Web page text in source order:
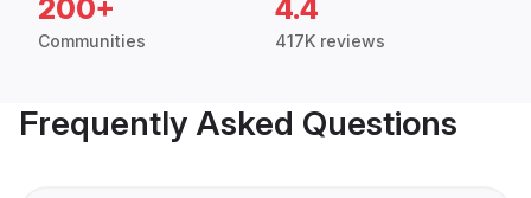
200+
Communities
4.4
417K reviews
Frequently Asked Questions